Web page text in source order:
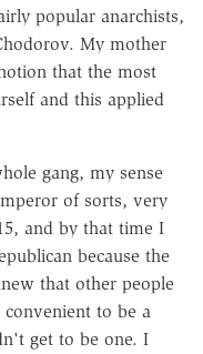
popular anarchists,
My mother
that the most
and this applied
gang, my sense
of sorts, very
and by that time I
because the
that other people
to be a
get to be one. I